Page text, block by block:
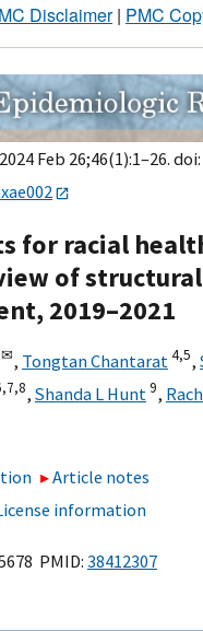
Disclaimer| PMC
Feb 26;46(1):1–26. doi:
for racial
of
2019–2021
✉, Tongtan Chantarat 4,5,
7,8, Shanda L Hunt 9,
Article notes
information
PMID: 38412307